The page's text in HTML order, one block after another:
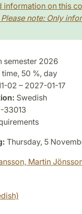
information on this
Please note: Only
semester 2026
time, 50 %, day
02 – 2027-01-17
Swedish
33013
Thursday, 5
Martin